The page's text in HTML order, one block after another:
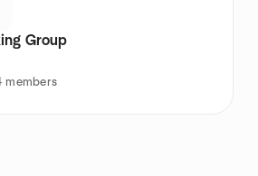
Group
members